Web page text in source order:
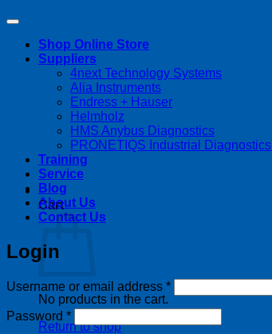
Cart
No products in the cart.
Return to shop
Shop Online Store
Suppliers
4next Technology Systems
Alia Instruments
Endress + Hauser
Helmholz
HMS Anybus Diagnostics
PRONETIQS Industrial Diagnostics
Training
Service
Blog
About Us
Contact Us
Login
Username or email address *Required
Password *Required